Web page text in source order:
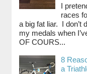
I
races
a big fat liar. I don’t
my medals when
OF COURS...
8
a